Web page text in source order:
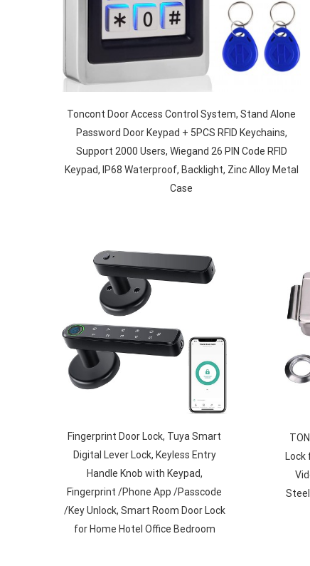
Toncont Door Access Control System, Stand Alone
Password Door Keypad + 5PCS RFID Keychains,
Support 2000 Users, Wiegand 26 PIN Code RFID
Keypad, IP68 Waterproof, Backlight, Zinc Alloy Metal
Case
Fingerprint Door Lock, Tuya Smart
Digital Lever Lock, Keyless Entry
Handle Knob with Keypad,
Fingerprint /Phone App /Passcode
/Key Unlock, Smart Room Door Lock
for Home Hotel Office Bedroom
Lock